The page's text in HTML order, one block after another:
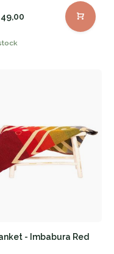
- Imbabura Red